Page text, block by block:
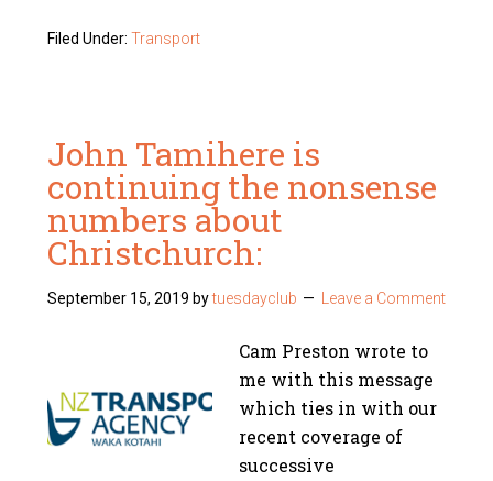
Filed Under:Transport
John Tamihere is
continuing the nonsense
numbers about
Christchurch:
September 15, 2019 bytuesdayclub Leave a Comment
Cam Preston wrote to
me with this message
which ties in with our
recent coverage of
successive